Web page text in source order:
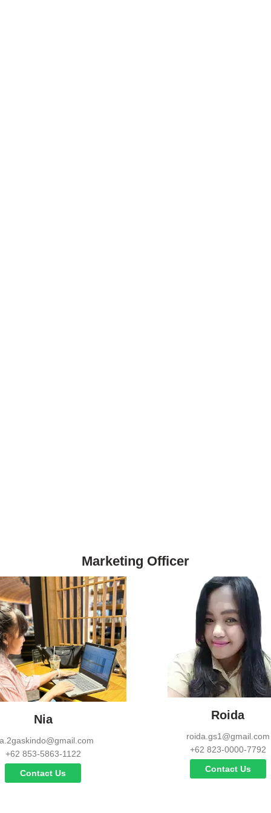
Marketing Officer
Nia
+62 853-5863-1122
Contact Us
Roida
roida.gs1@gmail.com
+62 823-0000-7792
Contact Us